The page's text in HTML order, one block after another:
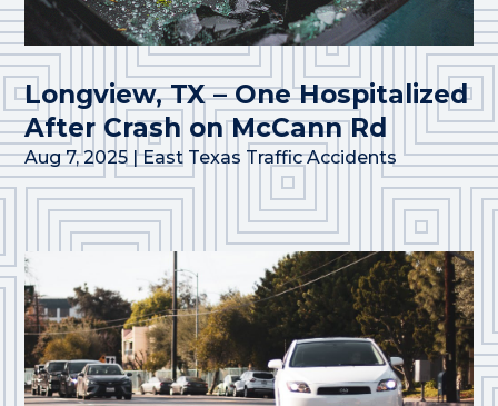
Longview, TX – One Hospitalized
After Crash on McCann Rd
Aug 7, 2025 |East Texas Traffic Accidents